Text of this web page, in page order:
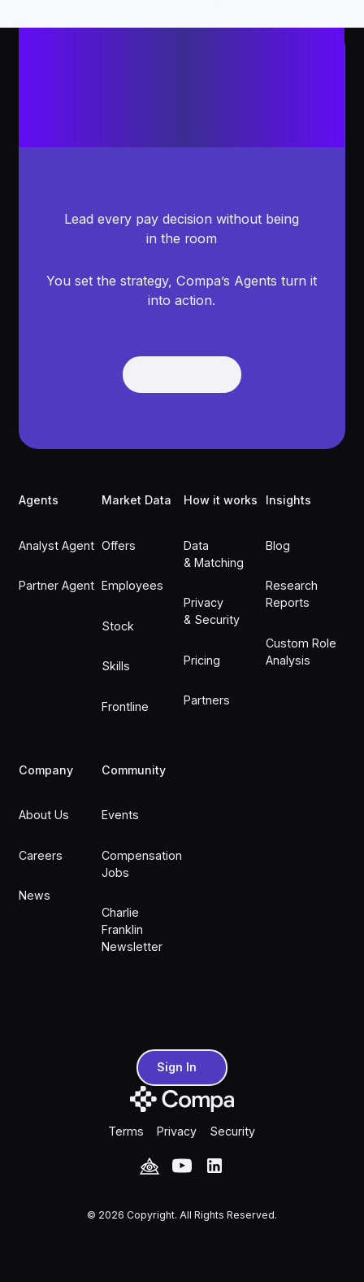
Lead every pay decision without being
in the room
You set the strategy, Compa’s Agents turn it
into action.
Get Demo
Agents
Analyst Agent
Partner Agent
Market Data
Offers
Employees
Stock
Skills
Frontline
How it works
Data
& Matching
Privacy
& Security
Pricing
Partners
Insights
Blog
Research
Reports
Custom Role
Analysis
Company
About Us
Careers
News
Community
Events
Compensation
Jobs
Charlie
Franklin
Newsletter
Sign InSign In
Terms Privacy Security
© 2026 Copyright. All Rights Reserved.